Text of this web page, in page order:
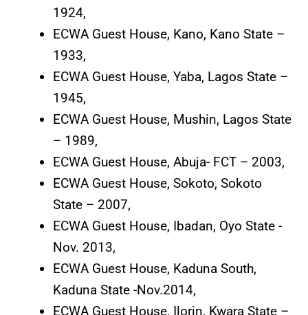
1924,
ECWA Guest House, Kano, Kano State –
1933,
ECWA Guest House, Yaba, Lagos State –
1945,
ECWA Guest House, Mushin, Lagos State
– 1989,
ECWA Guest House, Abuja- FCT – 2003,
ECWA Guest House, Sokoto, Sokoto
State – 2007,
ECWA Guest House, Ibadan, Oyo State -
Nov. 2013,
ECWA Guest House, Kaduna South,
Kaduna State -Nov.2014,
ECWA Guest House, Ilorin, Kwara State –